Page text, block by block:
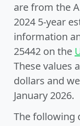
are from the
2024 5-year
information
25442 on the
These values
dollars and
January 2026.
The following